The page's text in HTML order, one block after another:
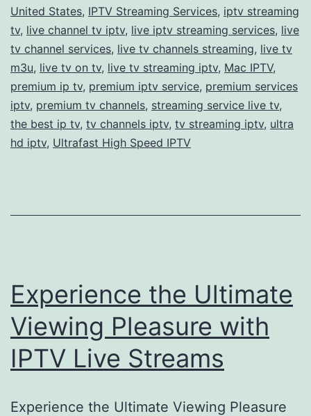
United States, IPTV Streaming Services, iptv streaming
tv, live channel tv iptv, live iptv streaming services, live
tv channel services, live tv channels streaming, live tv
m3u, live tv on tv, live tv streaming iptv, Mac IPTV,
premium ip tv, premium iptv service, premium services
iptv, premium tv channels, streaming service live tv,
the best ip tv, tv channels iptv, tv streaming iptv, ultra
hd iptv, Ultrafast High Speed IPTV
Experience the Ultimate
Viewing Pleasure with
IPTV Live Streams
Experience the Ultimate Viewing Pleasure